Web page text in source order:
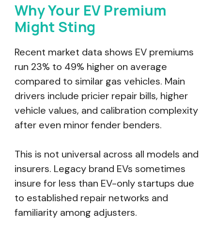
Why Your EV Premium
Might Sting
Recent market data shows EV premiums
run 23% to 49% higher on average
compared to similar gas vehicles. Main
drivers include pricier repair bills, higher
vehicle values, and calibration complexity
after even minor fender benders.
This is not universal across all models and
insurers. Legacy brand EVs sometimes
insure for less than EV-only startups due
to established repair networks and
familiarity among adjusters.